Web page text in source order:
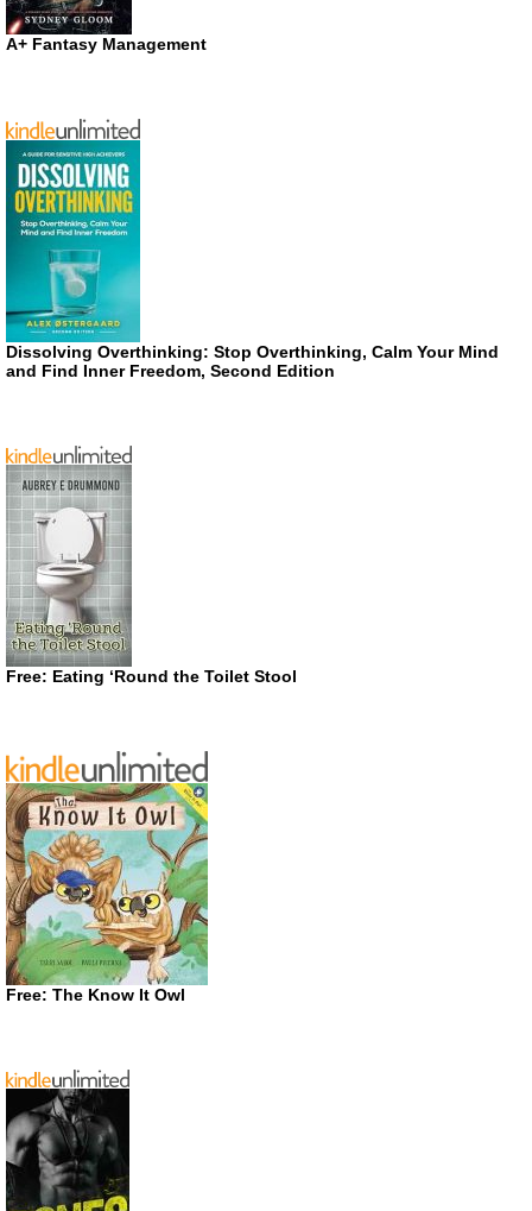
A+ Fantasy Management
Dissolving Overthinking: Stop Overthinking, Calm Your Mind
and Find Inner Freedom, Second Edition
Free: Eating ‘Round the Toilet Stool
Free: The Know It Owl